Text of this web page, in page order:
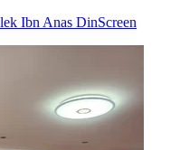
Ibn Anas DinScreen